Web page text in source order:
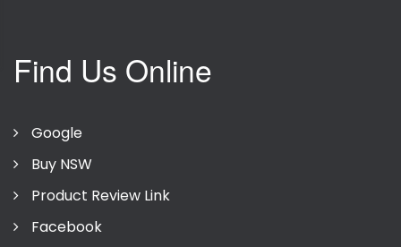
Find Us Online
Google
Buy NSW
Product Review Link
Facebook